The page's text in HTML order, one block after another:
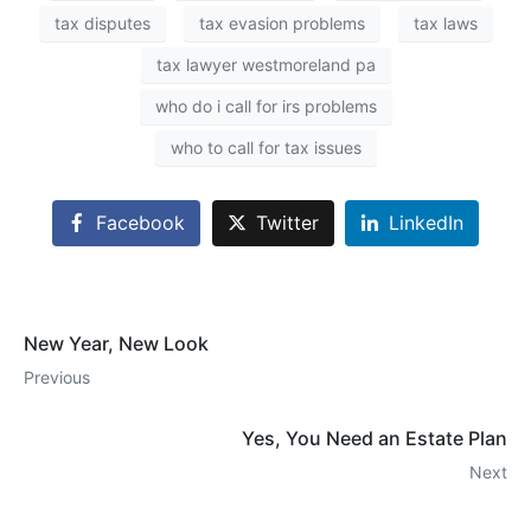
tax disputes tax evasion problems tax laws
tax lawyer westmoreland pa
who do i call for irs problems
who to call for tax issues
Facebook Twitter LinkedIn
New Year, New Look
Previous
Yes, You Need an Estate Plan
Next